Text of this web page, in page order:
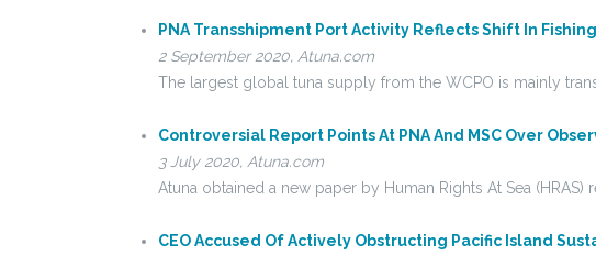
PNA Transshipment Port Activity Reflects Shift In
2 September 2020, Atuna.com
The largest global tuna supply from the WCPO is mainly
Controversial Report Points At PNA And MSC Over
3 July 2020, Atuna.com
Atuna obtained a new paper by Human Rights At Sea
CEO Accused Of Actively Obstructing Pacific Island